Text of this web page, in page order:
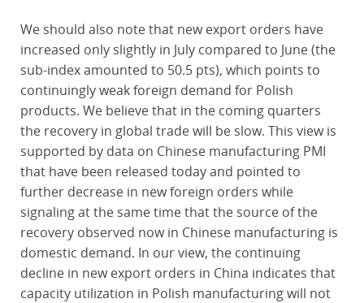
We should also note that new export orders have
increased only slightly in July compared to June (the
sub-index amounted to 50.5 pts), which points to
continuingly weak foreign demand for Polish
products. We believe that in the coming quarters
the recovery in global trade will be slow. This view is
supported by data on Chinese manufacturing PMI
that have been released today and pointed to
further decrease in new foreign orders while
signaling at the same time that the source of the
recovery observed now in Chinese manufacturing is
domestic demand. In our view, the continuing
decline in new export orders in China indicates that
capacity utilization in Polish manufacturing will not